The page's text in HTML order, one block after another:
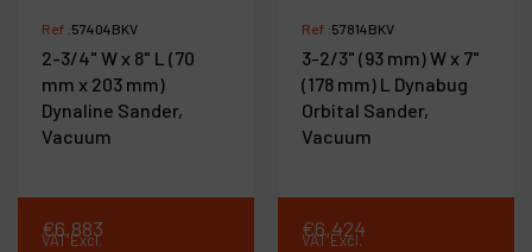
Ref :57404BKV
2-3/4" W x 8" L (70
mm x 203 mm)
Dynaline Sander,
Vacuum
€6,883
VAT Excl.
Ref :57814BKV
3-2/3" (93 mm) W x 7"
(178 mm) L Dynabug
Orbital Sander,
Vacuum
€6,424
VAT Excl.